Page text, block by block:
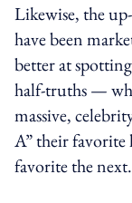
Likewise, the
have been
better at
half-truths —
massive,
A” their favorite
favorite the next.